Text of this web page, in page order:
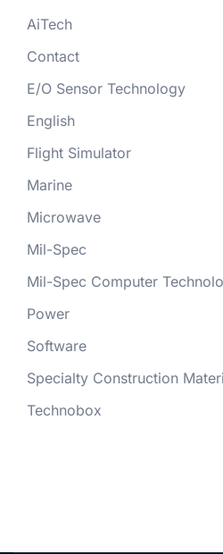
AiTech
Contact
E/O Sensor Technology
English
Flight Simulator
Marine
Microwave
Mil-Spec
Mil-Spec Computer
Power
Software
Specialty Construction
Technobox